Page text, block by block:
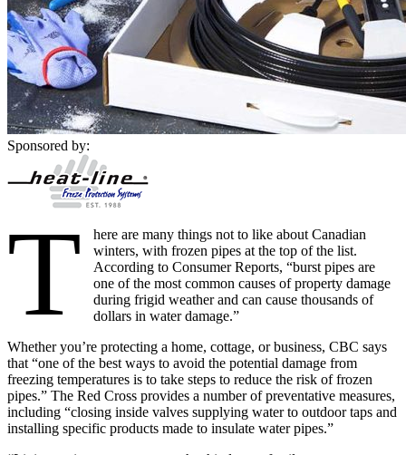
Sponsored by:
T
here are many things not to like about Canadian
winters, with frozen pipes at the top of the list.
According to Consumer Reports, “burst pipes are
one of the most common causes of property damage
during frigid weather and can cause thousands of
dollars in water damage.”
Whether you’re protecting a home, cottage, or business, CBC says
that “one of the best ways to avoid the potential damage from
freezing temperatures is to take steps to reduce the risk of frozen
pipes.” The Red Cross provides a number of preventative measures,
including “closing inside valves supplying water to outdoor taps and
installing specific products made to insulate water pipes.”